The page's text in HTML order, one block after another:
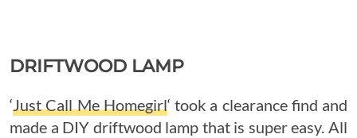
DRIFTWOOD LAMP
‘Just Call Me Homegirl‘ took a clearance find and
made a DIY driftwood lamp that is super easy. All